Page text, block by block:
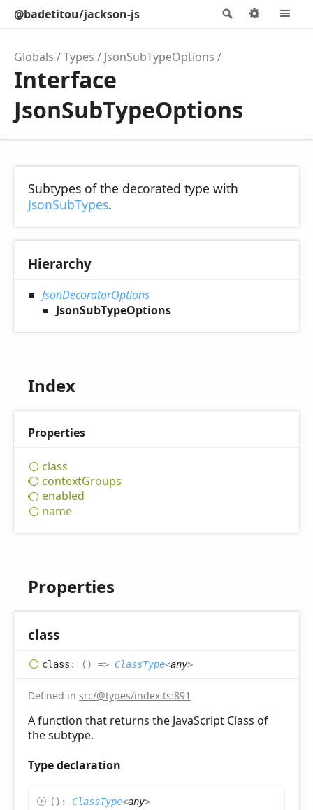
Search
@badetitou/jackson-js Options
Globals Types JsonSubTypeOptions
Interface
JsonSubTypeOptions
Subtypes of the decorated type with
JsonSubTypes.
Hierarchy
JsonDecoratorOptions
JsonSubTypeOptions
Index
Properties
class
contextGroups
enabled
name
Properties
class
class : ( ) => ClassType<any>
Defined in src/@types/index.ts:891
A function that returns the JavaScript Class of
the subtype.
Type declaration
( ) : ClassType<any>